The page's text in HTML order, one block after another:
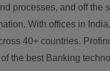
processes, and off the
With offices in
40+ countries.
the best Banking